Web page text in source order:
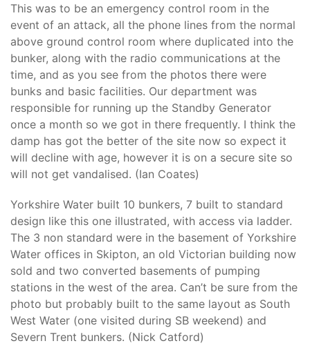
This was to be an emergency control room in the
event of an attack, all the phone lines from the normal
above ground control room where duplicated into the
bunker, along with the radio communications at the
time, and as you see from the photos there were
bunks and basic facilities. Our department was
responsible for running up the Standby Generator
once a month so we got in there frequently. I think the
damp has got the better of the site now so expect it
will decline with age, however it is on a secure site so
will not get vandalised. (Ian Coates)
Yorkshire Water built 10 bunkers, 7 built to standard
design like this one illustrated, with access via ladder.
The 3 non standard were in the basement of Yorkshire
Water offices in Skipton, an old Victorian building now
sold and two converted basements of pumping
stations in the west of the area. Can’t be sure from the
photo but probably built to the same layout as South
West Water (one visited during SB weekend) and
Severn Trent bunkers. (Nick Catford)